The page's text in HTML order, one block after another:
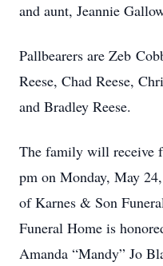
and aunt, Jeannie
Pallbearers are Zeb
Reese, Chad Reese,
and Bradley Reese.
The family will receive
pm on Monday, May
of Karnes & Son
Funeral Home is
Amanda “Mandy” Jo